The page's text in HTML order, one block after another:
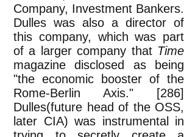
Company, Investment Bankers.
Dulles was also a director of
this company, which was part
of a larger company that Time
magazine disclosed as being
"the economic booster of the
Rome-Berlin Axis." [286]
Dulles(future head of the OSS,
later CIA) was instrumental in